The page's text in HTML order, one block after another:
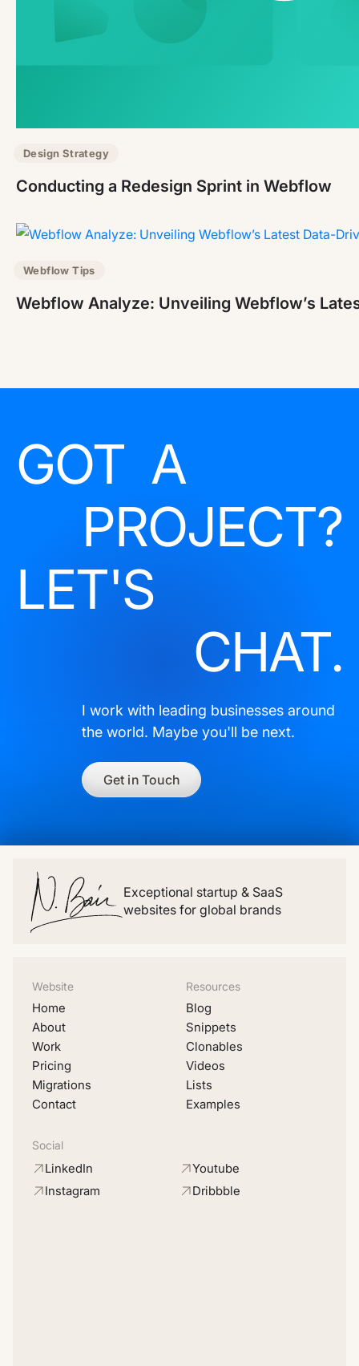
Design Strategy
Conducting a Redesign Sprint in Webflow
Webflow Tips
Webflow Analyze: Unveiling Webflow’s
GOT A
PROJECT?
LET'S
CHAT.
I work with leading businesses around
the world. Maybe you'll be next.
Get in Touch
Exceptional startup & SaaS
websites for global brands
Website
Home
About
Work
Pricing
Migrations
Contact
Resources
Blog
Snippets
Clonables
Videos
Lists
Examples
Social
LinkedIn
Youtube
Instagram
Dribbble